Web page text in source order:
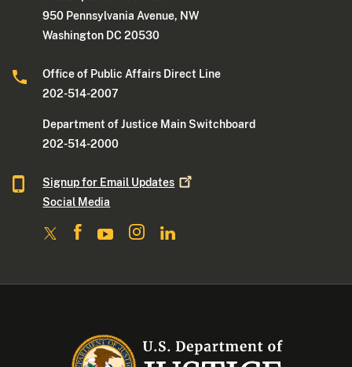
950 Pennsylvania Avenue, NW
Washington DC 20530
Office of Public Affairs Direct Line
202-514-2007
Department of Justice Main Switchboard
202-514-2000
Signup for Email Updates
Social Media